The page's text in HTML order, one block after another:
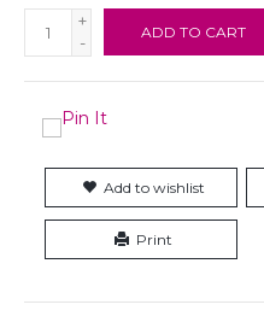
+
-
ADD TO CART
Add to wishlist
Print